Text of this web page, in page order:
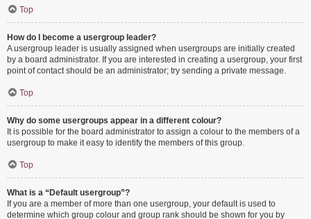
Top
How do I become a usergroup leader?
A usergroup leader is usually assigned when usergroups are initially created
by a board administrator. If you are interested in creating a usergroup, your first
point of contact should be an administrator; try sending a private message.
Top
Why do some usergroups appear in a different colour?
It is possible for the board administrator to assign a colour to the members of a
usergroup to make it easy to identify the members of this group.
Top
What is a “Default usergroup”?
If you are a member of more than one usergroup, your default is used to
determine which group colour and group rank should be shown for you by